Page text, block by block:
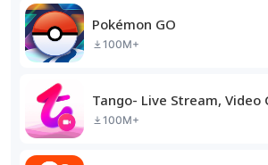
Pokémon GO
100M+
Tango- Live Stream, Video
100M+